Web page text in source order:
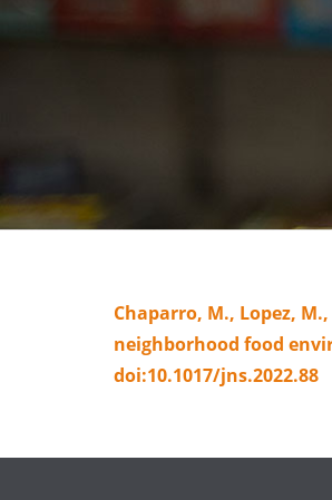
Chaparro, M., Lopez,
neighborhood food
doi:10.1017/jns.2022.88